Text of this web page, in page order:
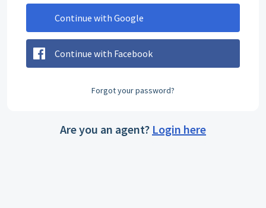
Continue with Google
Continue with Facebook
Forgot your password?
Are you an agent? Login here